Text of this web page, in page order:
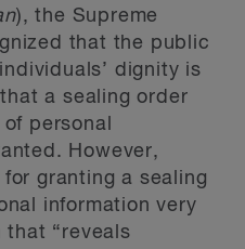
), the Supreme
that the public
dignity is
a sealing order
personal
However,
granting a sealing
information very
that “reveals